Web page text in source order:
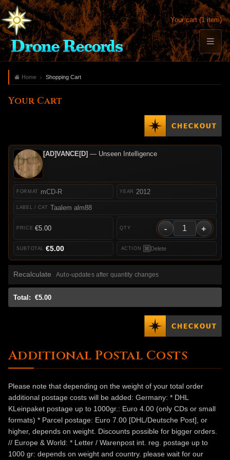
Your cart (1 item)
Home Shopping Cart
Your Cart
[AD]VANCE[D] — Unseen Intelligence
mCD-R
Taalem alm88
2012
€5.00 - +
Delete
€5.00
Recalculate Auto-updates after quantity changes
Total: €5.00
Additional Postal Costs
Please note that depending on the weight of your total order
additional postage costs will be added: Germany: * DHL
KLeinpaket postage up to 1000gr.: Euro 4.00 (only CDs or small
formats) * Parcel postage: Euro 7.00 [DHL/Deutsche Post], or
higher, depends on weight. Discounts possible for bigger orders.
// Europe & World: * Letter / Warenpost int. reg. postage up to
1000 gr: depends on weight and country. please wait for our